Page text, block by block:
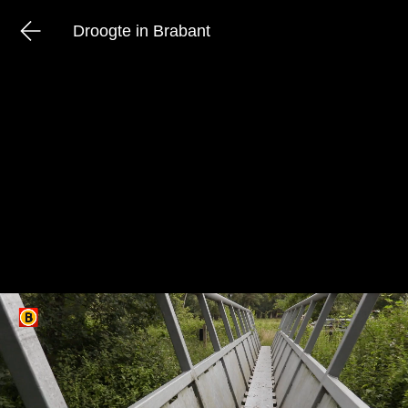
Droogte in Brabant